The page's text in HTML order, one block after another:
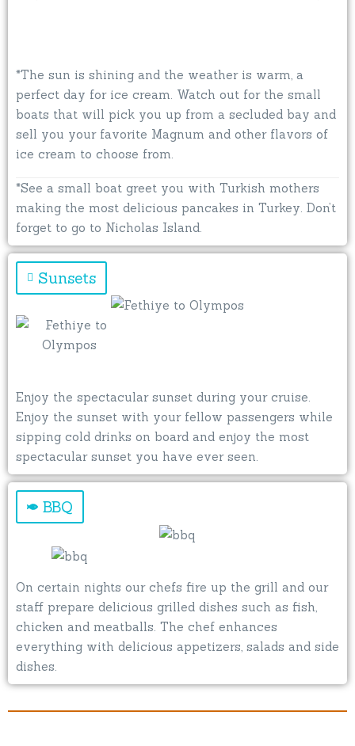
*The sun is shining and the weather is warm, a
perfect day for ice cream. Watch out for the small
boats that will pick you up from a secluded bay and
sell you your favorite Magnum and other flavors of
ice cream to choose from.
*See a small boat greet you with Turkish mothers
making the most delicious pancakes in Turkey. Don’t
forget to go to Nicholas Island.
Sunsets
Enjoy the spectacular sunset during your cruise.
Enjoy the sunset with your fellow passengers while
sipping cold drinks on board and enjoy the most
spectacular sunset you have ever seen.
BBQ
On certain nights our chefs fire up the grill and our
staff prepare delicious grilled dishes such as fish,
chicken and meatballs. The chef enhances
everything with delicious appetizers, salads and side
dishes.